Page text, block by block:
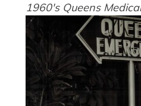
1960's Queens